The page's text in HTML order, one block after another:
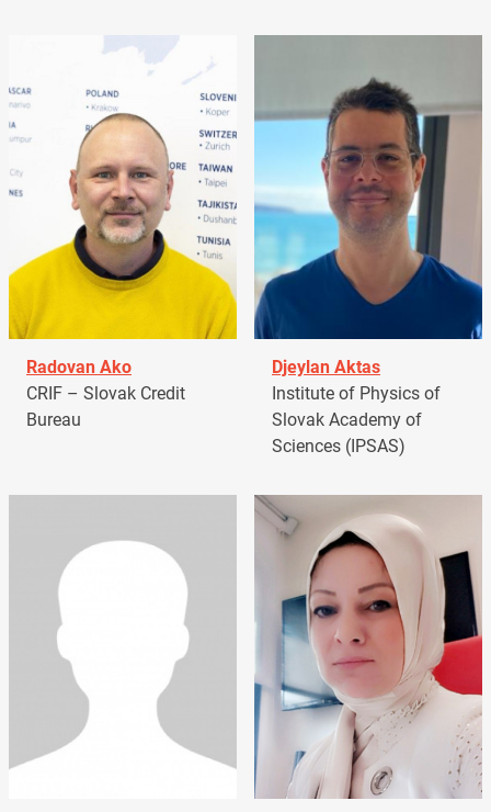
Radovan Ako
CRIF – Slovak Credit
Bureau
Djeylan Aktas
Institute of Physics of
Slovak Academy of
Sciences (IPSAS)